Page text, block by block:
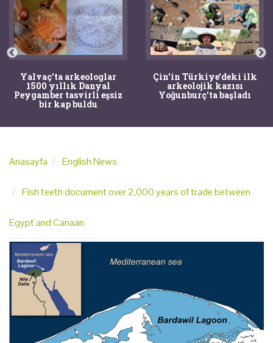
Yalvaç'ta arkeologlar
1500 yıllık Danyal
Peygamber tasvirli eşsiz
bir kap buldu
Çin'in Türkiye'deki ilk
arkeolojik kazısı
Yoğunburç'ta başladı
Anasayfa English News
Fish teeth document over 2,000 years of trade between
Egypt and Canaan